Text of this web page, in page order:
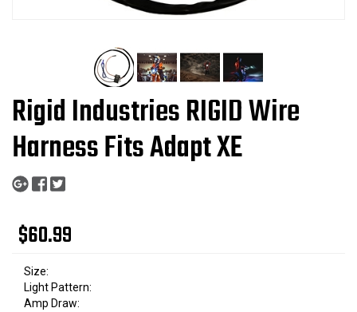
Rigid Industries RIGID Wire
Harness Fits Adapt XE
$60.99
Size:
Light Pattern:
Amp Draw: